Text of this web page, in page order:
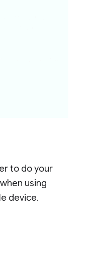
to do your
using
device.